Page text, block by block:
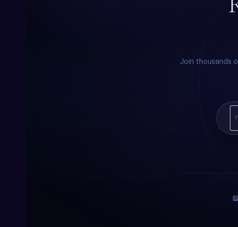
Join thousands